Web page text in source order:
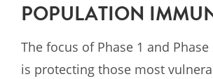
POPULATION
The focus of Phase 1 and Phase
is protecting those most